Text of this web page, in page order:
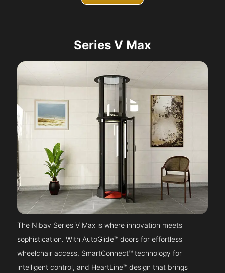
Series V Max
The Nibav Series V Max is where innovation meets
sophistication. With AutoGlide™ doors for effortless
wheelchair access, SmartConnect™ technology for
intelligent control, and HeartLine™ design that brings